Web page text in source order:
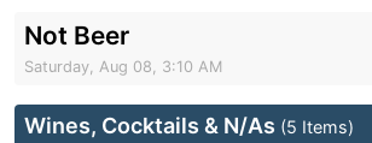
Not Beer
Saturday, Aug 08, 3:10 AM
Wines, Cocktails & N/As (5 Items)